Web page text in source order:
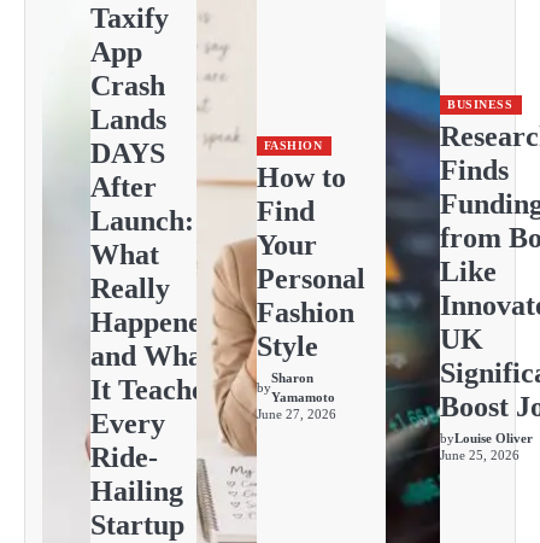
Taxify
App
Crash
Lands
DAYS
After
Launch:
What
Really
Happened
and What
It Teaches
Every
Ride-
Hailing
Startup
FASHION
How to
Find
Your
Personal
Fashion
Style
by
Sharon
Yamamoto
June 27, 2026
BUSINESS
Finds
from
Like
UK
Boost
byLouise Oliver
June 25, 2026